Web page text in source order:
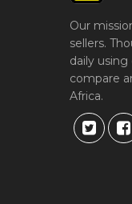
Our
sellers.
daily
compare
Africa.